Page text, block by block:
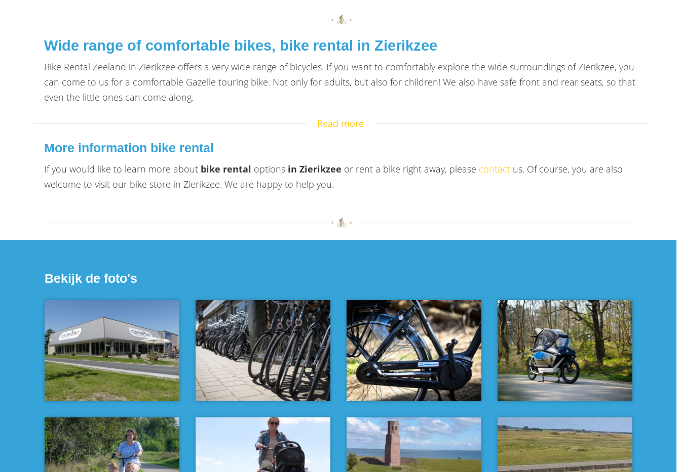
Wide range of comfortable bikes, bike rental in Zierikzee
Bike Rental Zeeland in Zierikzee offers a very wide range of bicycles. If you want to comfortably explore the wide surroundings of Zierikzee, you
can come to us for a comfortable Gazelle touring bike. Not only for adults, but also for children! We also have safe front and rear seats, so that
even the little ones can come along.
Read more
More information bike rental
If you would like to learn more about bike rental options in Zierikzee or rent a bike right away, please contact us. Of course, you are also
welcome to visit our bike store in Zierikzee. We are happy to help you.
Bekijk de foto's